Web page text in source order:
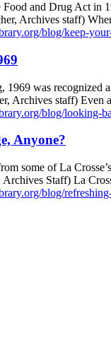
Food and Drug Act in
Archives staff)
blog/keep-
1969 was recognized
Archives staff) Even
blog/looking-
Anyone?
some of La
Staff) La
blog/